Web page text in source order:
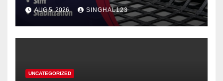
AUG 5, 2026 SINGHAL123
UNCATEGORIZED